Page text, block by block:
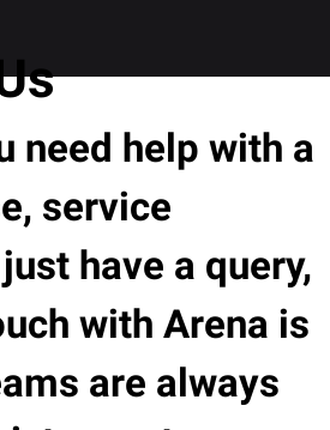
need help with a
service
have a query,
with Arena is
are always